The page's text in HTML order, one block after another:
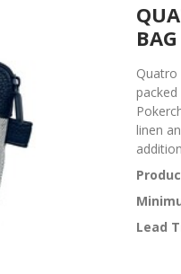
Quatro
linen
Lead